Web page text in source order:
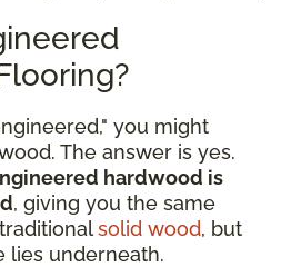
you might
The answer is yes.
hardwood is
, giving you the same
solid wood, but
lies underneath.